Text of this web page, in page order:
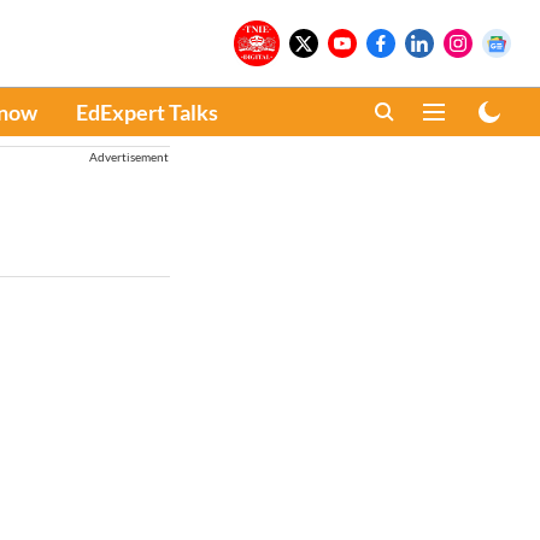
EdExpert Talks
Advertisement